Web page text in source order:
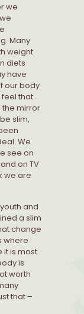
we
Many
weight
diets
have
our body
that
the mirror
slim,
We
see on
on TV
we are
and
a slim
change
where
it is most
is
worth
that –